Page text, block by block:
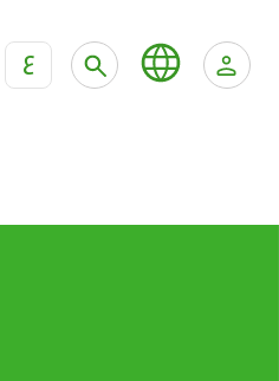
ع